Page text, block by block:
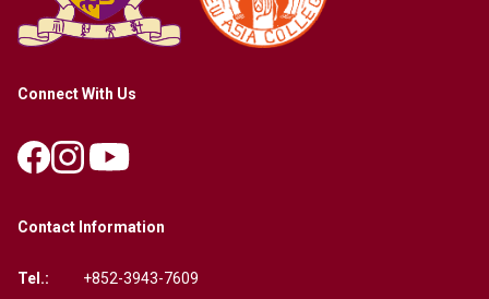
Connect With Us
Contact Information
Tel.: +852-3943-7609